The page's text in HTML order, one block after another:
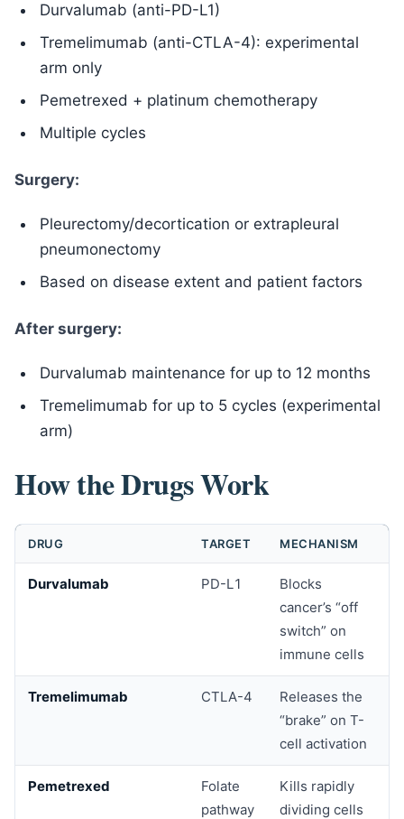
Durvalumab (anti-PD-L1)
Tremelimumab (anti-CTLA-4): experimental
arm only
Pemetrexed + platinum chemotherapy
Multiple cycles
Surgery:
Pleurectomy/decortication or extrapleural
pneumonectomy
Based on disease extent and patient factors
After surgery:
Durvalumab maintenance for up to 12 months
Tremelimumab for up to 5 cycles (experimental
arm)
How the Drugs Work
DRUG TARGET MECHANISM
Durvalumab PD-L1
Blocks
cancer’s “off
switch” on
immune cells
Tremelimumab CTLA-4
Releases the
“brake” on T-
cell activation
Pemetrexed
Folate
pathway
Kills rapidly
dividing cells